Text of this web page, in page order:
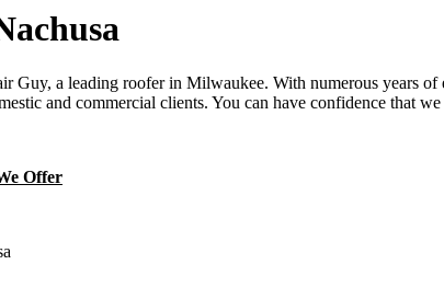
Guy, a leading roofer in Milwaukee. With numerous years
and commercial clients. You can have confidence that
Offer